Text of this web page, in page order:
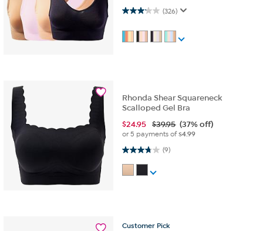
(326)
3.1 out of 5 stars. 326 reviews
Rhonda Shear Squareneck
Scalloped Gel Bra
$24.95 $39.95 (37% off)
or 5 payments of$4.99
(9)
3.8 out of 5 stars. 9 reviews
Customer Pick